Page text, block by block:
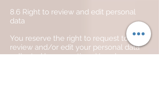
8.6 Right to review and edit personal
data
You reserve the right to request to
review and/or edit your personal data
collected by us anytime. You also